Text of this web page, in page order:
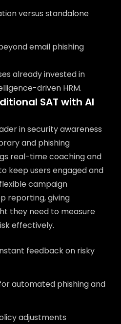
versus standalone
email phishing
already invested in
driven HRM.
SAT with AI
in security awareness
and phishing
real-time coaching and
keep users engaged and
campaign
reporting, giving
they need to measure
effectively.
feedback on risky
automated phishing and
adjustments